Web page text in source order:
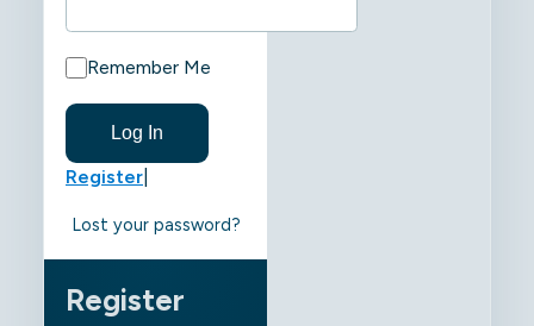
Remember Me
Register
Lost your password?
Register